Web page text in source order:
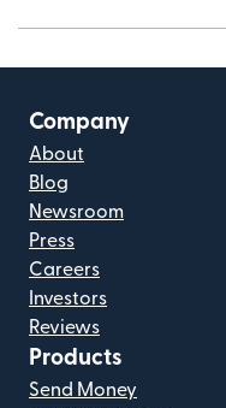
Company
About
Blog
Newsroom
Press
Careers
Investors
Reviews
Products
Send Money